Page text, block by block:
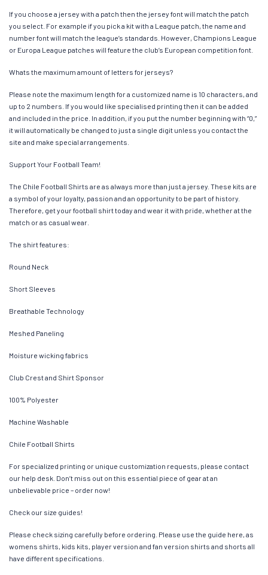
If you choose a jersey with a patch then the jersey font will match the patch
you select. For example if you pick a kit with a League patch, the name and
number font will match the league’s standards. However, Champions League
or Europa League patches will feature the club’s European competition font.
Whats the maximum amount of letters for jerseys?
Please note the maximum length for a customized name is 10 characters, and
up to 2 numbers. If you would like specialised printing then it can be added
and included in the price. In addition, if you put the number beginning with “0,”
it will automatically be changed to just a single digit unless you contact the
site and make special arrangements.
Support Your Football Team!
The Chile Football Shirts are as always more than just a jersey. These kits are
a symbol of your loyalty, passion and an opportunity to be part of history.
Therefore, get your football shirt today and wear it with pride, whether at the
match or as casual wear.
The shirt features:
Round Neck
Short Sleeves
Breathable Technology
Meshed Paneling
Moisture wicking fabrics
Club Crest and Shirt Sponsor
100% Polyester
Machine Washable
Chile Football Shirts
For specialized printing or unique customization requests, please contact
our help desk. Don’t miss out on this essential piece of gear at an
unbelievable price – order now!
Check our size guides!
Please check sizing carefully before ordering. Please use the guide here, as
womens shirts, kids kits, player version and fan version shirts and shorts all
have different specifications.